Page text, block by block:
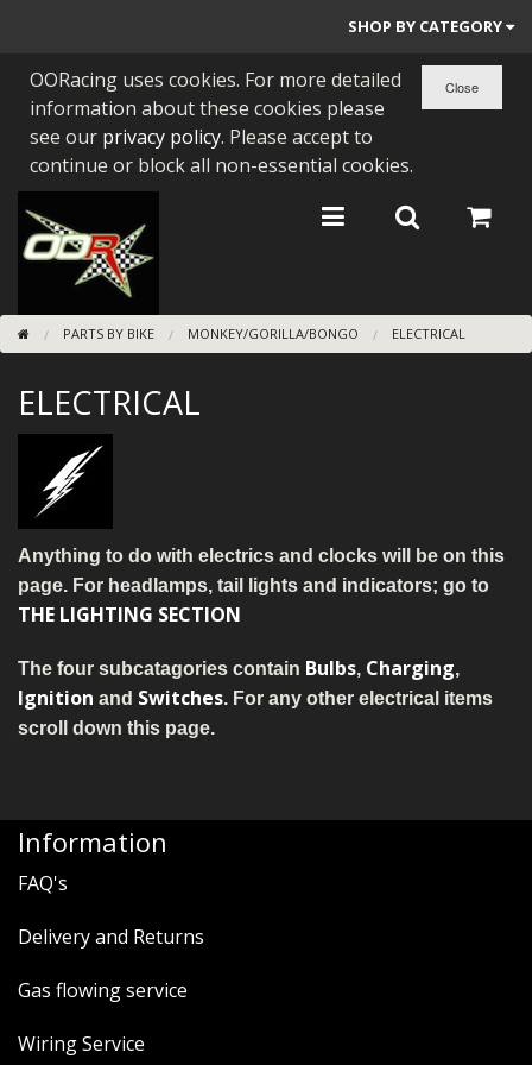
SHOP BY CATEGORY
PARTS BY BIKE
ENGINES
BEARINGS/SEALS
NEW GEN HONDA
TOOLS
STAINLESS BENDS
BUGGY ATV BUILDS
SUNDRIES
MERCH
WIRING KITS/SERVICE
SALE ITEMS
OORacing uses cookies. For more detailed
information about these cookies please
see our privacy policy. Please accept to
continue or block all non-essential cookies.
PARTS BY BIKE MONKEY/GORILLA/BONGO ELECTRICAL
ELECTRICAL
Anything to do with electrics and clocks will be on this
page. For headlamps, tail lights and indicators; go to
THE LIGHTING SECTION
The four subcatagories contain Bulbs, Charging,
Ignition and Switches. For any other electrical items
scroll down this page.
Information
FAQ's
Delivery and Returns
Gas flowing service
Wiring Service